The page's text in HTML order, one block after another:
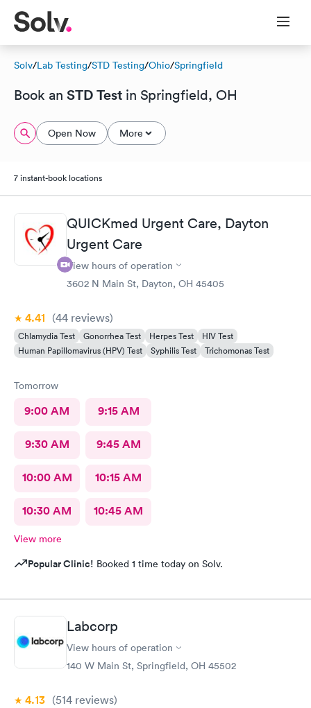
Solv/Lab Testing/STD Testing/Ohio/Springfield
Book an STD Test in Springfield, OH
Open Now More
7 instant-book locations
QUICKmed Urgent Care, Dayton
Urgent Care
View hours of operation
3602 N Main St, Dayton, OH 45405
4.41 (44 reviews)
Chlamydia Test Gonorrhea Test Herpes Test
HIV Test
Human Papillomavirus (HPV) Test
Syphilis Test Trichomonas Test
Tomorrow
9:00 AM 9:15 AM
9:30 AM 9:45 AM
10:00 AM 10:15 AM
10:30 AM 10:45 AM
View more
Popular Clinic! Booked 1 time today on Solv.
Labcorp
View hours of operation
140 W Main St, Springfield, OH 45502
4.13 (514 reviews)